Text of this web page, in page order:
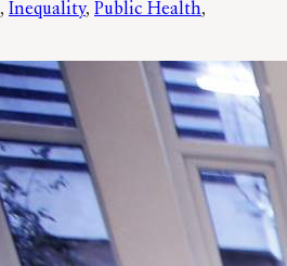
, Inequality, Public Health